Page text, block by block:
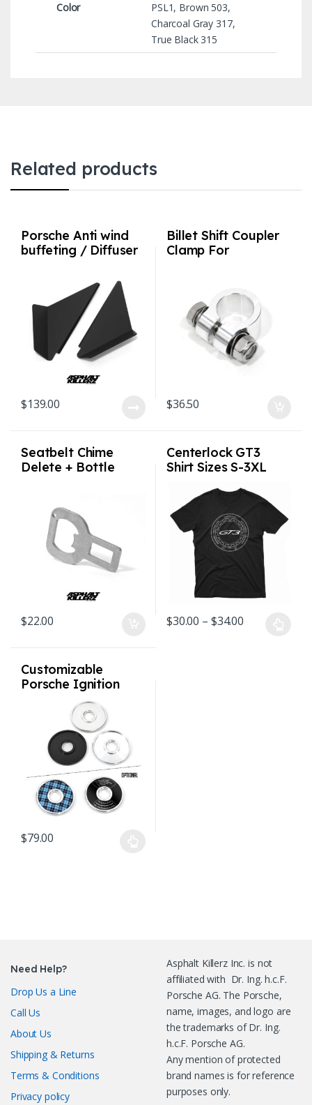
Color
PSL1, Brown 503,
Charcoal Gray 317,
True Black 315
Related products
Porsche Anti wind
buffeting / Diffuser
991 / 981 / 718
$139.00
Billet Shift Coupler
Clamp For
$36.50
Seatbelt Chime
Delete + Bottle
Porsche MINI
cooper with airbags
removed
$22.00
Centerlock GT3
Shirt Sizes S-3XL
$30.00 – $34.00Price range:
Customizable
Porsche Ignition
Switch Bezel Billet
V2 allows Inserts
1974 – 1998 911 /
964 / 993
$79.00
Need Help?
Drop Us a Line
Call Us
About Us
Shipping & Returns
Terms & Conditions
Privacy policy
Asphalt Killerz Inc. is not
affiliated with Dr. Ing. h.c.F.
Porsche AG. The Porsche,
name, images, and logo are
the trademarks of Dr. Ing.
h.c.F. Porsche AG.
Any mention of protected
brand names is for reference
purposes only.